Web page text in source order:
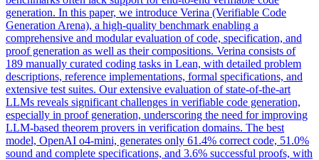
generation. In this paper, we introduce Verina (Verifiable Code
Generation Arena), a high-quality benchmark enabling a
comprehensive and modular evaluation of code, specification, and
proof generation as well as their compositions. Verina consists of
189 manually curated coding tasks in Lean, with detailed problem
descriptions, reference implementations, formal specifications, and
extensive test suites. Our extensive evaluation of state-of-the-art
LLMs reveals significant challenges in verifiable code generation,
especially in proof generation, underscoring the need for improving
LLM-based theorem provers in verification domains. The best
model, OpenAI o4-mini, generates only 61.4% correct code, 51.0%
sound and complete specifications, and 3.6% successful proofs, with